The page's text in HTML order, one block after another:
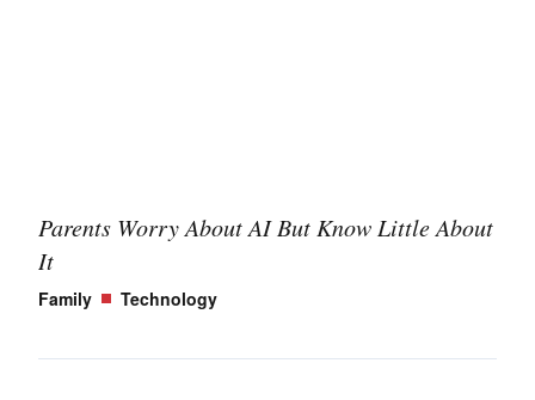
Parents Worry About AI But Know Little About
It
Family Technology